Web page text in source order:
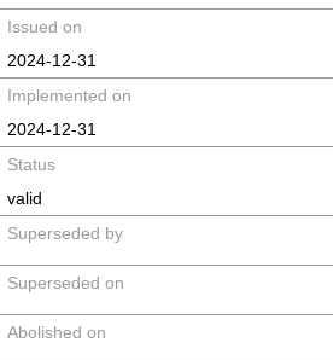
Issued on
2024-12-31
Implemented on
2024-12-31
Status
valid
Superseded by
Superseded on
Abolished on